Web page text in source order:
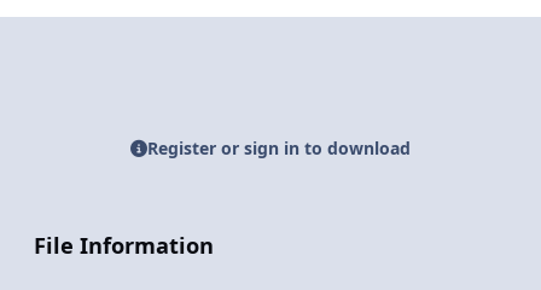
Register or sign in to download
File Information